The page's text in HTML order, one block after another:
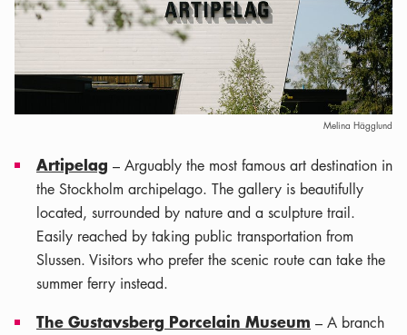
Melina Hägglund
Artipelag – Arguably the most famous art destination in
the Stockholm archipelago. The gallery is beautifully
located, surrounded by nature and a sculpture trail.
Easily reached by taking public transportation from
Slussen. Visitors who prefer the scenic route can take the
summer ferry instead.
The Gustavsberg Porcelain Museum – A branch